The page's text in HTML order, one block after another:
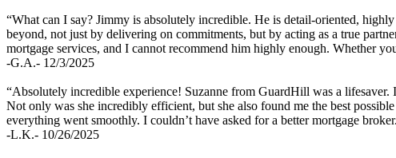
“What can I say? Jimmy is absolutely incredible. He is detail-oriented,
beyond, not just by delivering on commitments, but by acting as a true
mortgage services, and I cannot recommend him highly enough. Whether
-G.A.- 12/3/2025
“Absolutely incredible experience! Suzanne from GuardHill was a
Not only was she incredibly efficient, but she also found me the best
everything went smoothly. I couldn’t have asked for a better mortgage
-L.K.- 10/26/2025